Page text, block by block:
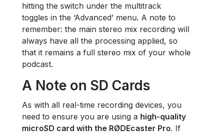
hitting the switch under the multitrack
toggles in the ‘Advanced’ menu. A note to
remember: the main stereo mix recording will
always have all the processing applied, so
that it remains a full stereo mix of your whole
podcast.
A Note on SD Cards
As with all real-time recording devices, you
need to ensure you are using a high-quality
microSD card with the RØDEcaster Pro. If